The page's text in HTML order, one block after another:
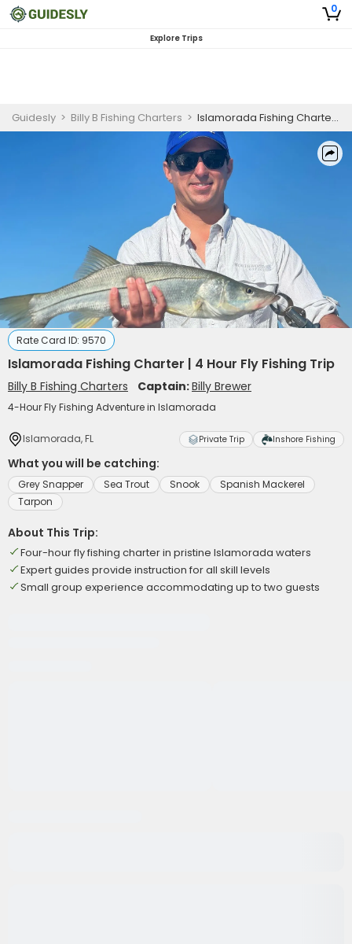
0
Explore Trips
Guidesly > Billy B Fishing Charters > Islamorada Fishing Charter | 4 Hour Fly Fishing Trip
Rate Card ID: 9570
Islamorada Fishing Charter | 4 Hour Fly Fishing Trip
Billy B Fishing Charters Captain:Billy Brewer
4-Hour Fly Fishing Adventure in Islamorada
Islamorada, FL Private Trip Inshore Fishing
What you will be catching:
Grey Snapper Sea Trout Snook
Spanish Mackerel
Tarpon
About This Trip:
Four-hour fly fishing charter in pristine Islamorada waters
Expert guides provide instruction for all skill levels
Small group experience accommodating up to two guests